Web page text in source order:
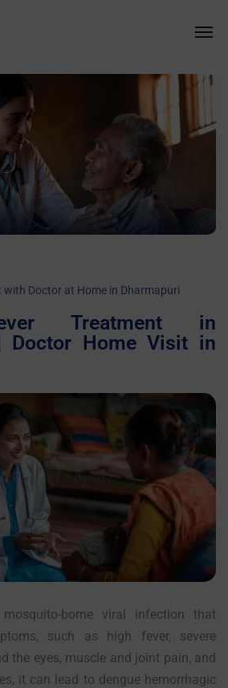
with Doctor at Home in Dharmapuri
Treatment in
Doctor Home Visit in
borne viral infection that
such as high fever, severe
the eyes, muscle and joint pain, and
it can lead to dengue hemorrhagic